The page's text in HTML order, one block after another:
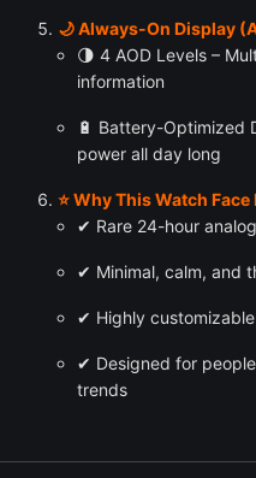
🌙 Always-On Display
🌗 4 AOD Levels –
information
🔋 Battery-Optimized
power all day long
⭐ Why This Watch Face
✔ Rare 24-hour
✔ Minimal, calm, and
✔ Highly
✔ Designed for
trends